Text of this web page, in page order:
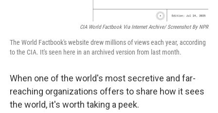
CIA World Factbook Via Internet Archive/ Screenshot By NPR
The World Factbook's website drew millions of views each year, according
to the CIA. It's seen here in an archived version from last month.
When one of the world's most secretive and far-
reaching organizations offers to share how it sees
the world, it's worth taking a peek.